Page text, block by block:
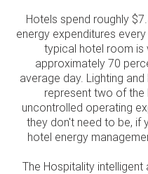
Hotels spend roughly
energy expenditures
typical hotel room is
approximately 70
average day. Lighting and
represent two of the
uncontrolled operating
they don't need to be, if
hotel energy
The Hospitality intelligent